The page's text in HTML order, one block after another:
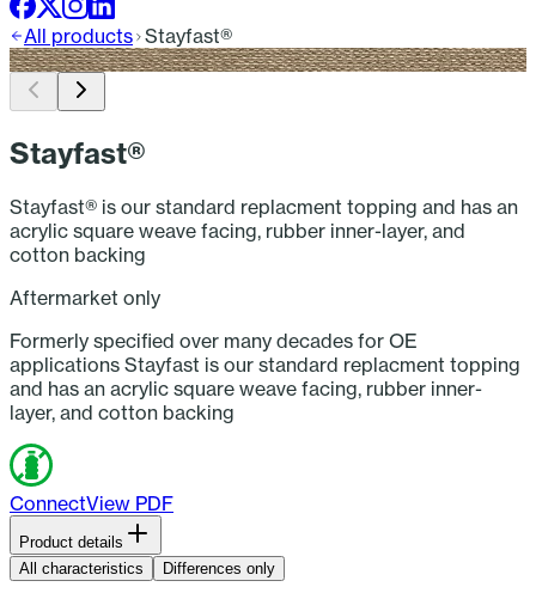
All products Stayfast®
Woven Solution-dyed Acrylic Facing (Beige)
Stayfast®
Stayfast® is our standard replacment topping and has an
acrylic square weave facing, rubber inner-layer, and
cotton backing
Aftermarket only
Formerly specified over many decades for OE
applications Stayfast is our standard replacment topping
and has an acrylic square weave facing, rubber inner-
layer, and cotton backing
ConnectView PDF
Product details
Brand:Stayfast®
All characteristics Differences only